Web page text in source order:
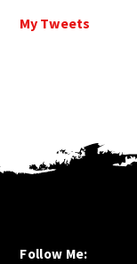
My Tweets
Follow Me: